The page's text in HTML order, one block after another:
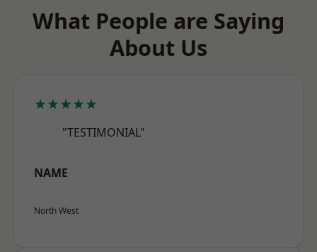
What People are Saying
About Us
★★★★★
"TESTIMONIAL"
NAME
North West